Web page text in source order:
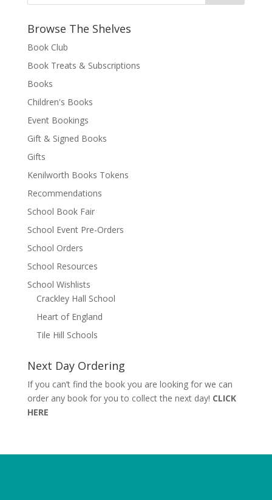
Browse The Shelves
Book Club
Book Treats & Subscriptions
Books
Children's Books
Event Bookings
Gift & Signed Books
Gifts
Kenilworth Books Tokens
Recommendations
School Book Fair
School Event Pre-Orders
School Orders
School Resources
School Wishlists
Crackley Hall School
Heart of England
Tile Hill Schools
Next Day Ordering
If you can’t find the book you are looking for we can
order any book for you to collect the next day! CLICK
HERE